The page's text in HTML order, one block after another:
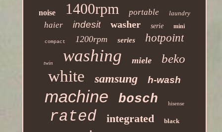
noise 1400rpm portable laundry
haier indesit washer serie mini
compact 1200rpm series hotpoint
twin washing miele beko
white samsung h-wash
machine bosch hisense
rated integrated black